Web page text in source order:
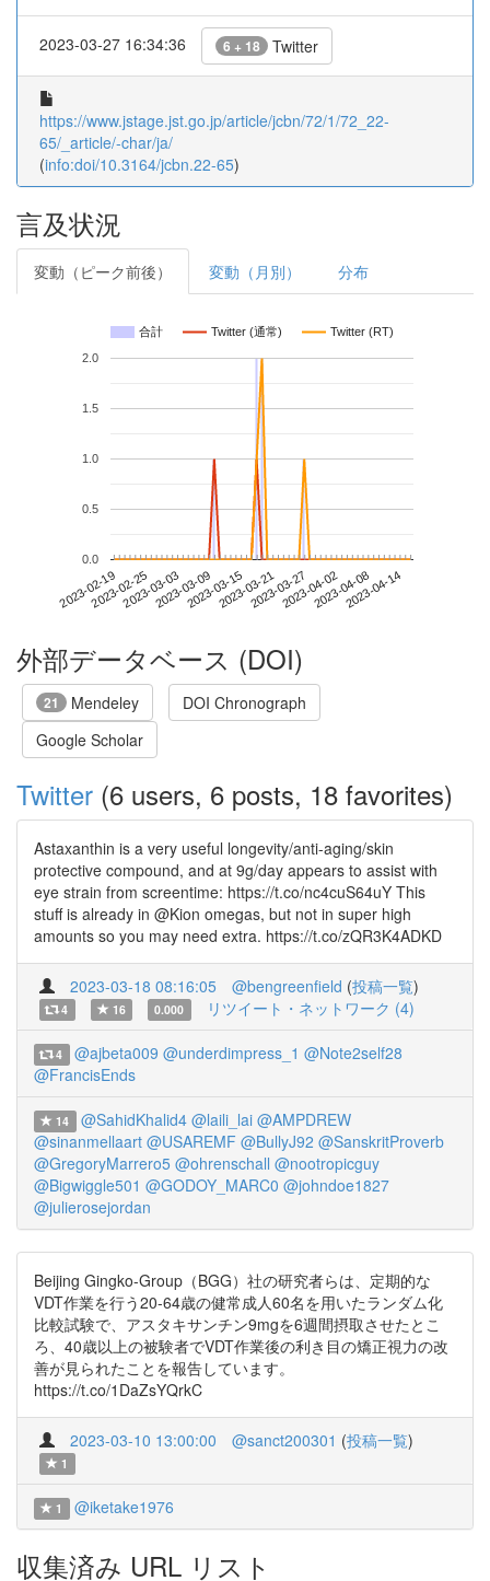
2023-03-27 16:34:36 6 + 18 Twitter
https://www.jstage.jst.go.jp/article/jcbn/72/1/72_22-
65/_article/-char/ja/
(info:doi/10.3164/jcbn.22-65)
言及状況
変動（ピーク前後） 変動（月別） 分布
合計 Twitter (通常) Twitter (RT)
2023-02-192023-02-252023-03-032023-03-092023-03-152023-03-212023-03-272023-04-022023-04-082023-04-14
0.0
0.5
1.0
1.5
2.0
外部データベース (DOI)
21 Mendeley
DOI Chronograph
Google Scholar
Twitter (6 users, 6 posts, 18 favorites)
Astaxanthin is a very useful longevity/anti-aging/skin
protective compound, and at 9g/day appears to assist with
eye strain from screentime: https://t.co/nc4cuS64uY This
stuff is already in @Kion omegas, but not in super high
amounts so you may need extra. https://t.co/zQR3K4ADKD
2023-03-18 08:16:05 @bengreenfield (投稿一覧)
4 16 0.000 リツイート・ネットワーク (4)
4 @ajbeta009 @underdimpress_1 @Note2self28
@FrancisEnds
14 @SahidKhalid4 @laili_lai @AMPDREW
@sinanmellaart @USAREMF @BullyJ92 @SanskritProverb
@GregoryMarrero5 @ohrenschall @nootropicguy
@Bigwiggle501 @GODOY_MARC0 @johndoe1827
@julierosejordan
Beijing Gingko-Group（BGG）社の研究者らは、定期的な
VDT作業を行う20-64歳の健常成人60名を用いたランダム化
比較試験で、アスタキサンチン9mgを6週間摂取させたとこ
ろ、40歳以上の被験者でVDT作業後の利き目の矯正視力の改
善が見られたことを報告しています。
https://t.co/1DaZsYQrkC
2023-03-10 13:00:00 @sanct200301 (投稿一覧)
1
1 @iketake1976
収集済み URL リスト